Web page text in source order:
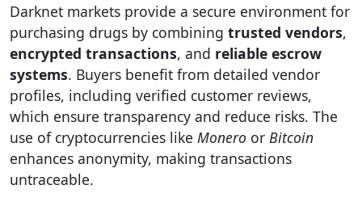
Darknet markets provide a secure environment for
purchasing drugs by combining trusted vendors,
encrypted transactions, and reliable escrow
systems. Buyers benefit from detailed vendor
profiles, including verified customer reviews,
which ensure transparency and reduce risks. The
use of cryptocurrencies like Monero or Bitcoin
enhances anonymity, making transactions
untraceable.